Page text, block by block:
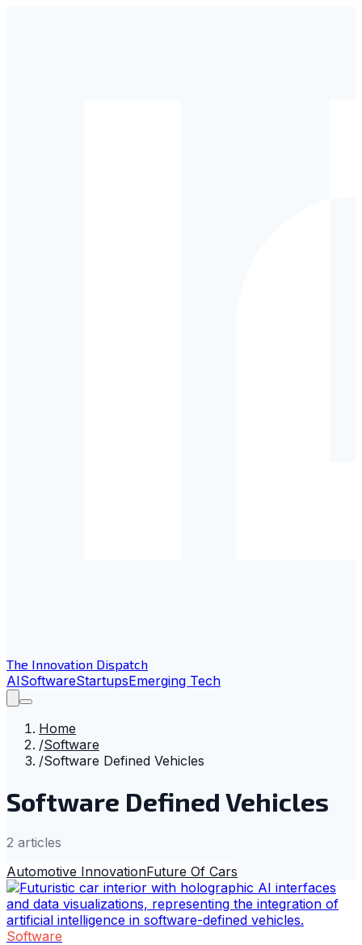
The Innovation Dispatch
AISoftwareStartupsEmerging Tech
Home
/Software
/Software Defined Vehicles
Software Defined Vehicles
2 articles
Automotive InnovationFuture Of Cars
Software